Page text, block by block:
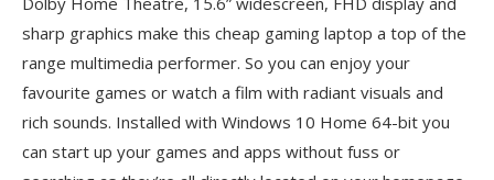
sharp graphics make this cheap gaming laptop a top of the
range multimedia performer. So you can enjoy your
favourite games or watch a film with radiant visuals and
rich sounds. Installed with Windows 10 Home 64-bit you
can start up your games and apps without fuss or